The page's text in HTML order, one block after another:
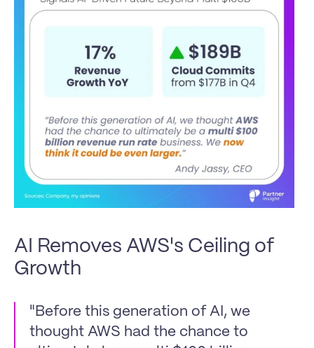
AI Removes AWS's Ceiling of
Growth
"Before this generation of AI, we
thought AWS had the chance to